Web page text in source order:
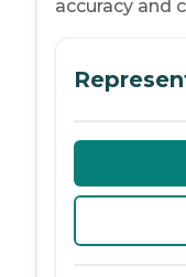
accuracy and